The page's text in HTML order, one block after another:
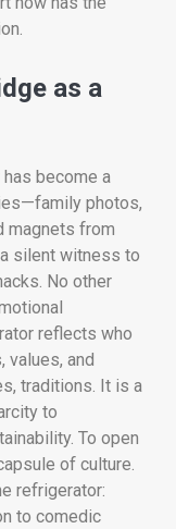
as a
has become a
photos,
magnets from
silent witness to
No other
reflects who
values, and
traditions. It is a
to
To open
of culture.
refrigerator:
to comedic